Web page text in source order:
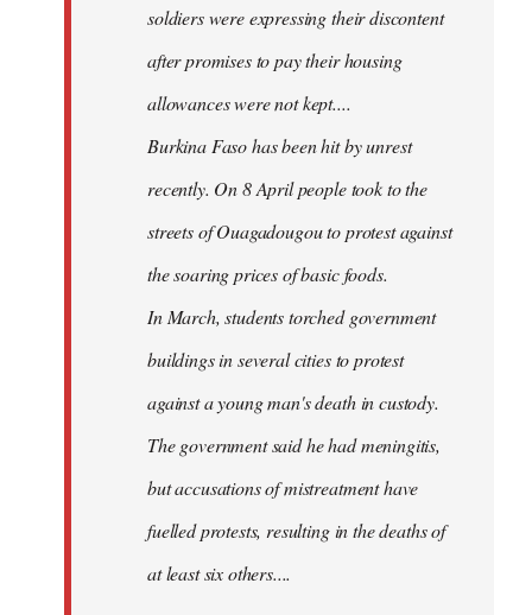
soldiers were expressing their discontent
after promises to pay their housing
allowances were not kept....
Burkina Faso has been hit by unrest
recently. On 8 April people took to the
streets of Ouagadougou to protest against
the soaring prices of basic foods.
In March, students torched government
buildings in several cities to protest
against a young man's death in custody.
The government said he had meningitis,
but accusations of mistreatment have
fuelled protests, resulting in the deaths of
at least six others....